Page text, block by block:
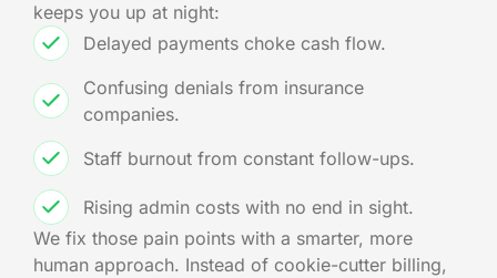
keeps you up at night:
Delayed payments choke cash flow.
Confusing denials from insurance
companies.
Staff burnout from constant follow-ups.
Rising admin costs with no end in sight.
We fix those pain points with a smarter, more
human approach. Instead of cookie-cutter billing,